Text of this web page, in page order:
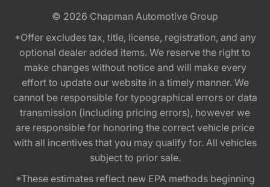
© 2026 Chapman Automotive Group
*Offer excludes tax, title, license, registration, and any
optional dealer added items. We reserve the right to
make changes without notice and will make every
effort to update our website in a timely manner. We
cannot be responsible for typographical errors or data
transmission (including pricing errors), however we
are responsible for honoring the correct vehicle price
with all incentives that you may qualify for. All vehicles
subject to prior sale.
*These estimates reflect new EPA methods beginning